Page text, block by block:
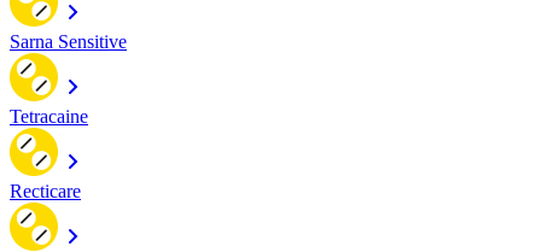
Sarna Sensitive
Tetracaine
Recticare